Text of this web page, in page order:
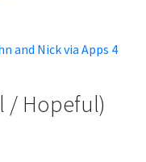
and Nick via Apps 4
/ Hopeful)